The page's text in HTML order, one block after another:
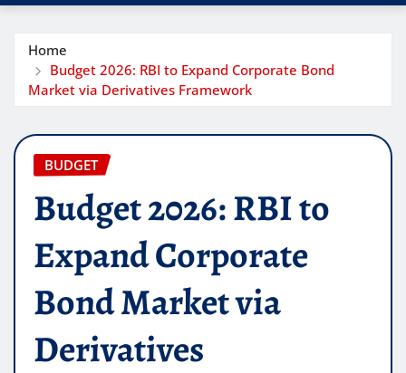
Home
Budget 2026: RBI to Expand Corporate Bond
Market via Derivatives Framework
BUDGET
Budget 2026: RBI to
Expand Corporate
Bond Market via
Derivatives